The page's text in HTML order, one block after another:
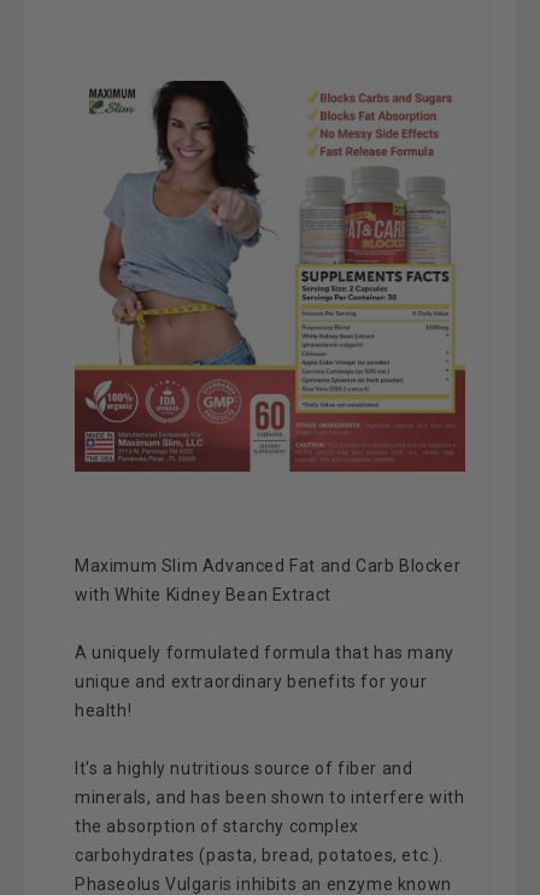
Maximum Slim Advanced Fat and Carb Blocker
with White Kidney Bean Extract
A uniquely formulated formula that has many
unique and extraordinary benefits for your
health!
It's a highly nutritious source of fiber and
minerals, and has been shown to interfere with
the absorption of starchy complex
carbohydrates (pasta, bread, potatoes, etc.).
Phaseolus Vulgaris inhibits an enzyme known